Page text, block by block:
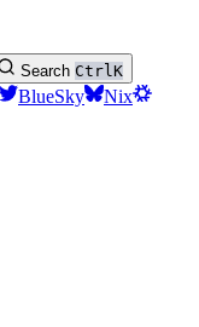
Search CtrlK
BlueSky
Nix